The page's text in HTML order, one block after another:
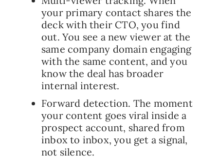
your primary contact shares the
deck with their CTO, you find
out. You see a new viewer at the
same company domain engaging
with the same content, and you
know the deal has broader
internal interest.
Forward detection. The moment
your content goes viral inside a
prospect account, shared from
inbox to inbox, you get a signal,
not silence.